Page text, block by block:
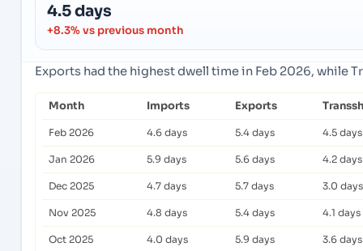
4.5 days
+8.3% vs previous month
Exports had the highest dwell time in Feb 2026, while
Month Imports Exports
Feb 2026 4.6 days 5.4 days 4.5 days
Jan 2026 5.9 days 5.6 days 4.2 days
Dec 2025 4.7 days 5.7 days 3.0 days
Nov 2025 4.8 days 5.4 days 4.1 days
Oct 2025 4.0 days 5.9 days 3.6 days